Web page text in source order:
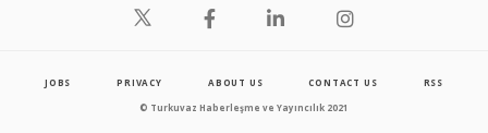
JOBS PRIVACY ABOUT US CONTACT US RSS
© Turkuvaz Haberleşme ve Yayıncılık 2021